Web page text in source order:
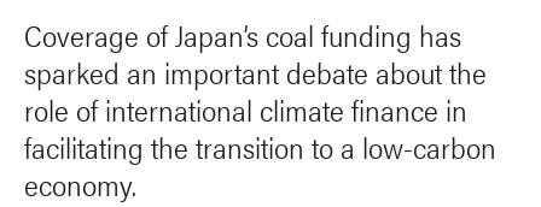
Coverage of Japan’s coal funding has
sparked an important debate about the
role of international climate finance in
facilitating the transition to a low-carbon
economy.